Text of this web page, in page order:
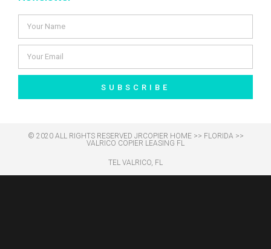
SUBSCRIBE
© 2020 ALL RIGHTS RESERVED​ JRCOPIER HOME>> FLORIDA >>
VALRICO COPIER LEASING FL
TEL VALRICO, FL